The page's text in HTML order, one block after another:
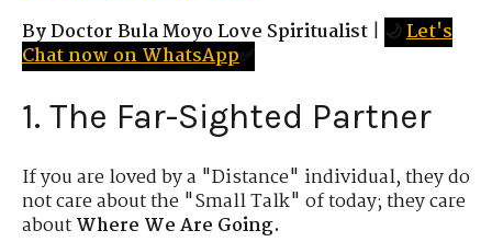
By Doctor Bula Moyo Love Spiritualist | 🌙Let's
Chat now on WhatsApp✅
1. The Far-Sighted Partner
If you are loved by a "Distance" individual, they do
not care about the "Small Talk" of today; they care
aboutWhere We Are Going.